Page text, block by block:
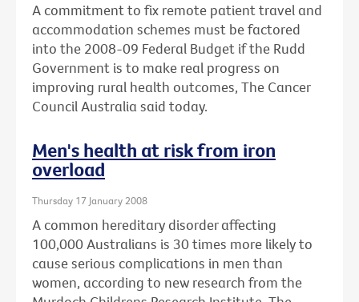
A commitment to fix remote patient travel and
accommodation schemes must be factored
into the 2008-09 Federal Budget if the Rudd
Government is to make real progress on
improving rural health outcomes, The Cancer
Council Australia said today.
Men's health at risk from iron
overload
Thursday 17 January 2008
A common hereditary disorder affecting
100,000 Australians is 30 times more likely to
cause serious complications in men than
women, according to new research from the